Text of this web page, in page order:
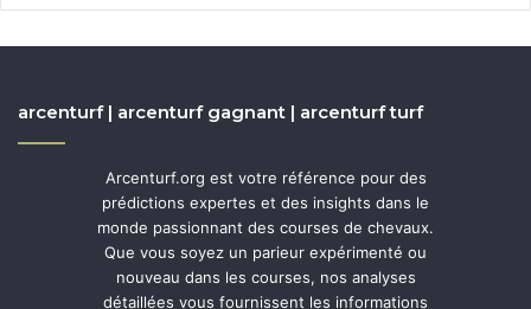
arcenturf | arcenturf gagnant | arcenturf turf
Arcenturf.org est votre référence pour des
prédictions expertes et des insights dans le
monde passionnant des courses de chevaux.
Que vous soyez un parieur expérimenté ou
nouveau dans les courses, nos analyses
détaillées vous fournissent les informations